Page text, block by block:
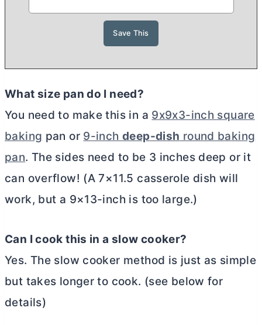
What size pan do I need?
You need to make this in a 9x9x3-inch square
baking pan or 9-inch deep-dish round baking
pan. The sides need to be 3 inches deep or it
can overflow! (A 7×11.5 casserole dish will
work, but a 9×13-inch is too large.)
Can I cook this in a slow cooker?
Yes. The slow cooker method is just as simple
but takes longer to cook. (see below for
details)